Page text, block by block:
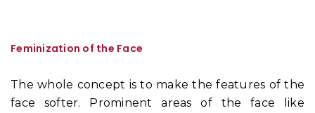
Feminization of the Face
The whole concept is to make the features of the
face softer. Prominent areas of the face like